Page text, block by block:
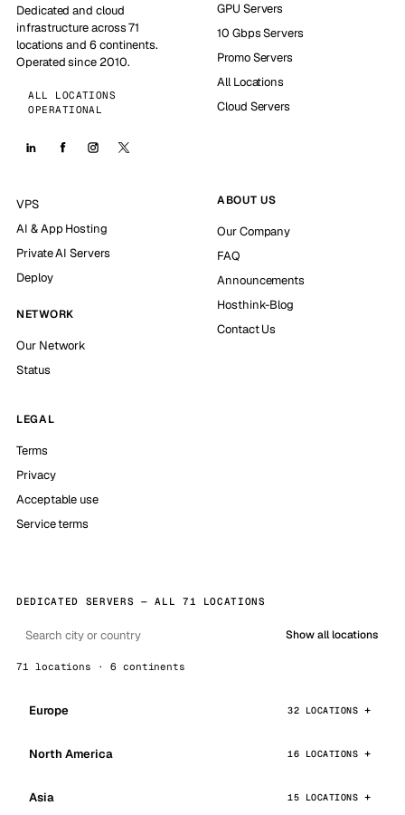
Dedicated and cloud
infrastructure across 71
locations and 6 continents.
Operated since 2010.
ALL LOCATIONS
OPERATIONAL
GPU Servers
10 Gbps Servers
Promo Servers
All Locations
Cloud Servers
VPS
AI & App Hosting
Private AI Servers
Deploy
NETWORK
Our Network
Status
ABOUT US
Our Company
FAQ
Announcements
Hosthink-Blog
Contact Us
LEGAL
Terms
Privacy
Acceptable use
Service terms
DEDICATED SERVERS — ALL 71 LOCATIONS
Show all locations
71 locations · 6 continents
Europe 32 LOCATIONS
North America 16 LOCATIONS
Asia 15 LOCATIONS